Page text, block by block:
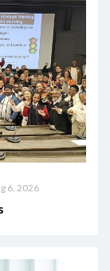
6, 2026